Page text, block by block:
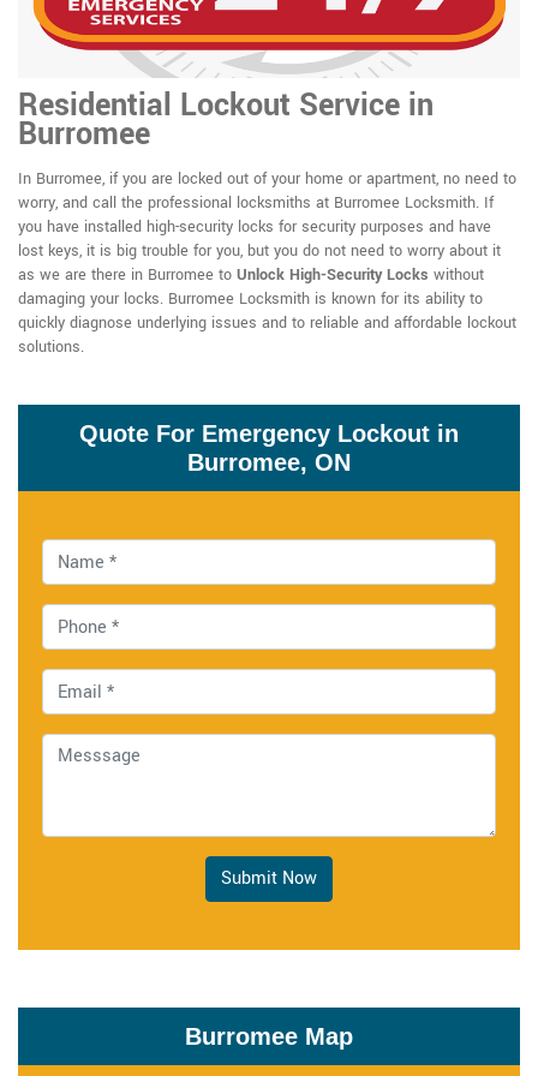
Residential Lockout Service in
Burromee
In Burromee, if you are locked out of your home or apartment, no need to
worry, and call the professional locksmiths at Burromee Locksmith. If
you have installed high-security locks for security purposes and have
lost keys, it is big trouble for you, but you do not need to worry about it
as we are there in Burromee to Unlock High-Security Locks without
damaging your locks. Burromee Locksmith is known for its ability to
quickly diagnose underlying issues and to reliable and affordable lockout
solutions.
Quote For Emergency Lockout in
Burromee, ON
Submit Now
Burromee Map